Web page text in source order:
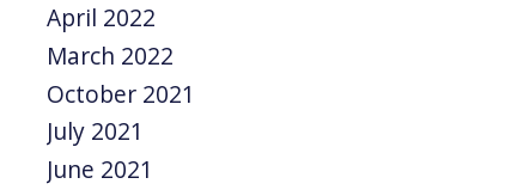
April 2022
March 2022
October 2021
July 2021
June 2021